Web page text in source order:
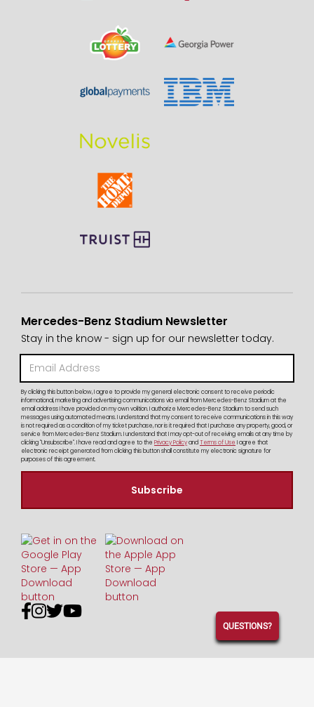
Mercedes-Benz Stadium Newsletter
Stay in the know - sign up for our newsletter today.
By clicking this button below, I agree to provide my general electronic consent to receive periodic
informational, marketing and advertising communications via email from Mercedes-Benz Stadium at the
email address I have provided on my own volition. I authorize Mercedes-Benz Stadium to send such
messages using automated means. I understand that my consent to receive communications in this way
is not required as a condition of my ticket purchase, nor is it required that I purchase any property, good, or
service from Mercedes-Benz Stadium. I understand that I may opt-out of receiving emails at any time by
clicking "Unsubscribe". I have read and agree to the Privacy PolicyandTerms of Use I agree that
electronic receipt generated from clicking this button shall constitute my electronic signature for
purposes of this agreement.

QUESTIONS?